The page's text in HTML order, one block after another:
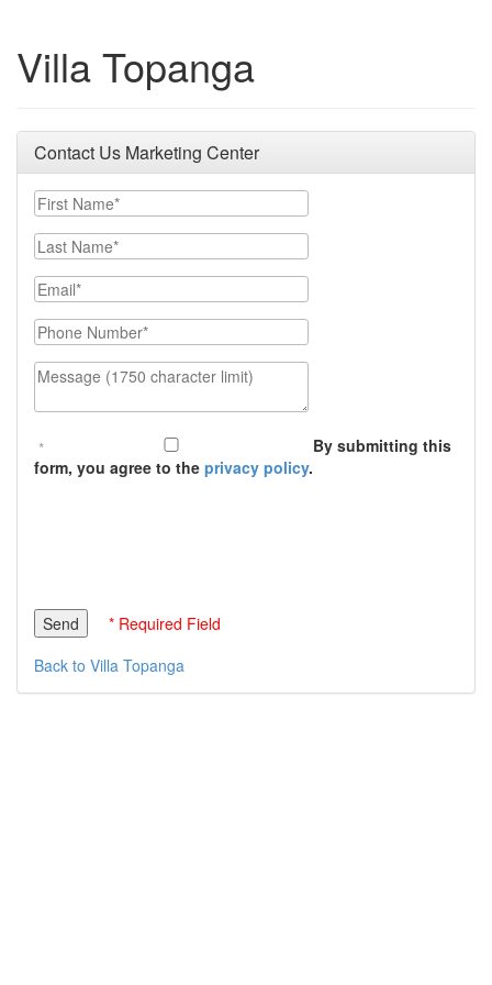
Villa Topanga
Contact Us Marketing Center
First Name
Last Name
Email
Phone Number
Message (1750 character limit)
By submitting this
form, you agree to the privacy policy.
* Required Field
Back to Villa Topanga